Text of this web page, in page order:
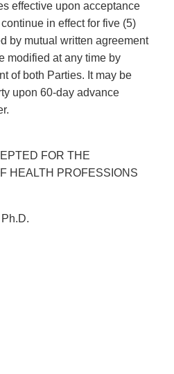
effective upon acceptance
in effect for five (5)
by mutual written agreement
modified at any time by
of both Parties. It may be
upon 60-day advance
FOR THE
HEALTH PROFESSIONS